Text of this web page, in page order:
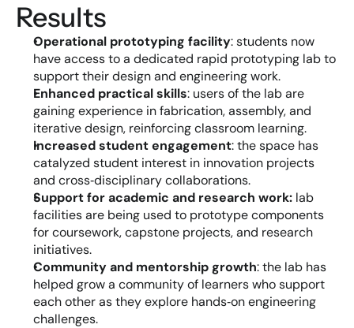
Results
Operational prototyping facility: students now
have access to a dedicated rapid prototyping lab to
support their design and engineering work.
Enhanced practical skills: users of the lab are
gaining experience in fabrication, assembly, and
iterative design, reinforcing classroom learning.
Increased student engagement: the space has
catalyzed student interest in innovation projects
and cross‑disciplinary collaborations.
Support for academic and research work: lab
facilities are being used to prototype components
for coursework, capstone projects, and research
initiatives.
Community and mentorship growth: the lab has
helped grow a community of learners who support
each other as they explore hands‑on engineering
challenges.